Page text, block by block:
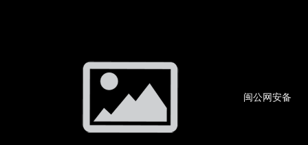
闽公网安备